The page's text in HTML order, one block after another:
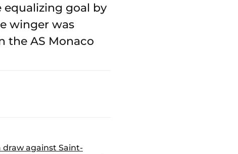
goal by
winger was
the AS Monaco
draw against Saint-